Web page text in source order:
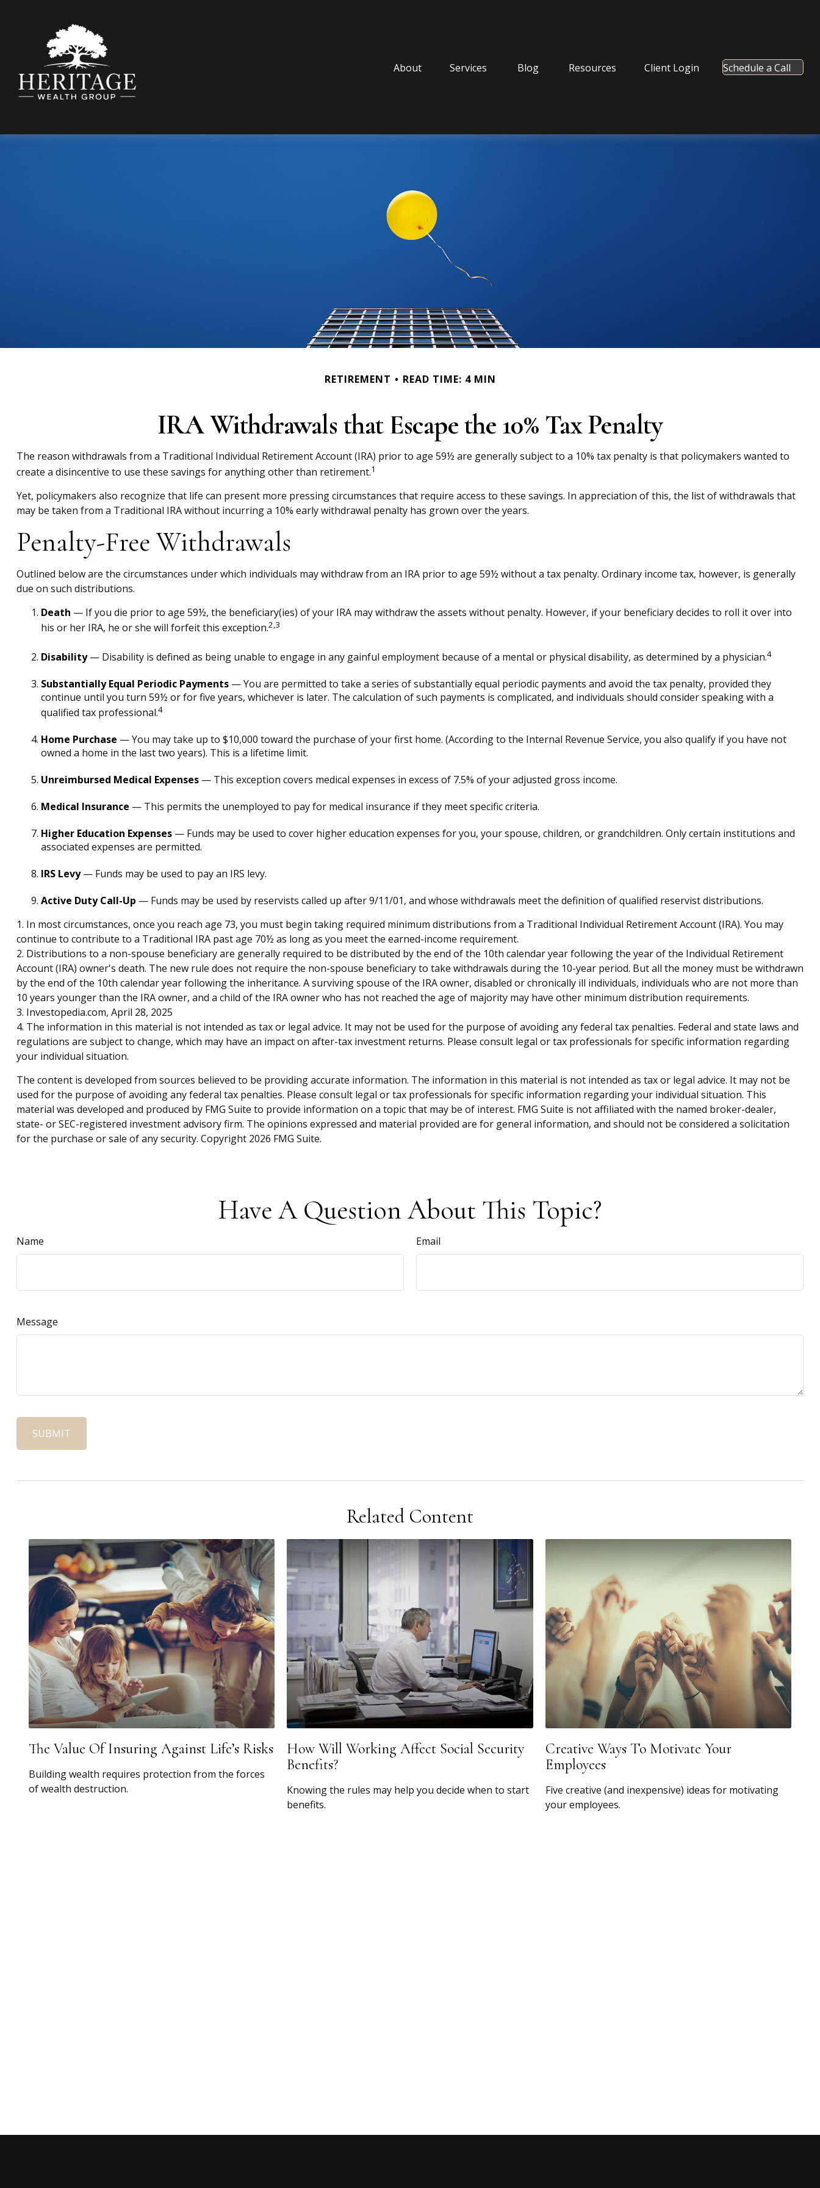
About Services Blog Resources Client Login Schedule a Call
RETIREMENT READ TIME: 4 MIN
IRA Withdrawals that Escape the 10% Tax Penalty
The reason withdrawals from a Traditional Individual Retirement Account (IRA) prior to age 59½ are generally subject to a 10% tax penalty is that policymakers wanted to
create a disincentive to use these savings for anything other than retirement.1
Yet, policymakers also recognize that life can present more pressing circumstances that require access to these savings. In appreciation of this, the list of withdrawals that
may be taken from a Traditional IRA without incurring a 10% early withdrawal penalty has grown over the years.
Penalty-Free Withdrawals
Outlined below are the circumstances under which individuals may withdraw from an IRA prior to age 59½ without a tax penalty. Ordinary income tax, however, is generally
due on such distributions.
Death — If you die prior to age 59½, the beneficiary(ies) of your IRA may withdraw the assets without penalty. However, if your beneficiary decides to roll it over into
his or her IRA, he or she will forfeit this exception.2,3
Disability— Disability is defined as being unable to engage in any gainful employment because of a mental or physical disability, as determined by a physician.4
Substantially Equal Periodic Payments— You are permitted to take a series of substantially equal periodic payments and avoid the tax penalty, provided they
continue until you turn 59½ or for five years, whichever is later. The calculation of such payments is complicated, and individuals should consider speaking with a
qualified tax professional.4
Home Purchase — You may take up to $10,000 toward the purchase of your first home. (According to the Internal Revenue Service, you also qualify if you have not
owned a home in the last two years). This is a lifetime limit.
Unreimbursed Medical Expenses— This exception covers medical expenses in excess of 7.5% of your adjusted gross income.
Medical Insurance — This permits the unemployed to pay for medical insurance if they meet specific criteria.
Higher Education Expenses— Funds may be used to cover higher education expenses for you, your spouse, children, or grandchildren. Only certain institutions and
associated expenses are permitted.
IRS Levy— Funds may be used to pay an IRS levy.
Active Duty Call-Up — Funds may be used by reservists called up after 9/11/01, and whose withdrawals meet the definition of qualified reservist distributions.
1. In most circumstances, once you reach age 73, you must begin taking required minimum distributions from a Traditional Individual Retirement Account (IRA). You may
continue to contribute to a Traditional IRA past age 70½ as long as you meet the earned-income requirement.
2. Distributions to a non-spouse beneficiary are generally required to be distributed by the end of the 10th calendar year following the year of the Individual Retirement
Account (IRA) owner's death. The new rule does not require the non-spouse beneficiary to take withdrawals during the 10-year period. But all the money must be withdrawn
by the end of the 10th calendar year following the inheritance. A surviving spouse of the IRA owner, disabled or chronically ill individuals, individuals who are not more than
10 years younger than the IRA owner, and a child of the IRA owner who has not reached the age of majority may have other minimum distribution requirements.
3. Investopedia.com, April 28, 2025
4. The information in this material is not intended as tax or legal advice. It may not be used for the purpose of avoiding any federal tax penalties. Federal and state laws and
regulations are subject to change, which may have an impact on after-tax investment returns. Please consult legal or tax professionals for specific information regarding
your individual situation.
The content is developed from sources believed to be providing accurate information. The information in this material is not intended as tax or legal advice. It may not be
used for the purpose of avoiding any federal tax penalties. Please consult legal or tax professionals for specific information regarding your individual situation. This
material was developed and produced by FMG Suite to provide information on a topic that may be of interest. FMG Suite is not affiliated with the named broker-dealer,
state- or SEC-registered investment advisory firm. The opinions expressed and material provided are for general information, and should not be considered a solicitation
for the purchase or sale of any security. Copyright 2026 FMG Suite.
Have A Question About This Topic?
Name Email
Message
Related Content
The Value Of Insuring Against Life’s Risks
Building wealth requires protection from the forces
of wealth destruction.
How Will Working Affect Social Security
Benefits?
Knowing the rules may help you decide when to start
benefits.
Creative Ways To Motivate Your
Employees
Five creative (and inexpensive) ideas for motivating
your employees.